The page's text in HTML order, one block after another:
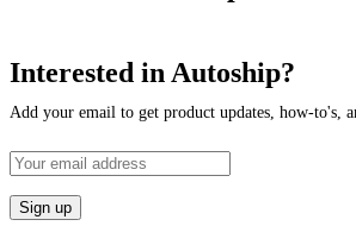
Interested in Autoship?
Add your email to get product updates, how-to's,